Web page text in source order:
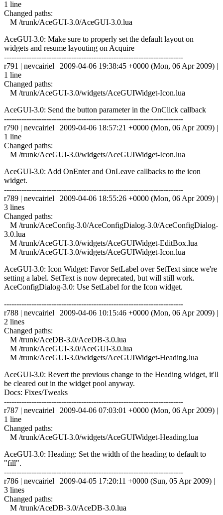
1 line
Changed paths:
M /trunk/AceGUI-3.0/AceGUI-3.0.lua
AceGUI-3.0: Make sure to properly set the default layout on
widgets and resume layouting on Acquire
------------------------------------------------------------------------
r791 | nevcairiel | 2009-04-06 19:38:45 +0000 (Mon, 06 Apr 2009) |
1 line
Changed paths:
M /trunk/AceGUI-3.0/widgets/AceGUIWidget-Icon.lua
AceGUI-3.0: Send the button parameter in the OnClick callback
------------------------------------------------------------------------
r790 | nevcairiel | 2009-04-06 18:57:21 +0000 (Mon, 06 Apr 2009) |
1 line
Changed paths:
M /trunk/AceGUI-3.0/widgets/AceGUIWidget-Icon.lua
AceGUI-3.0: Add OnEnter and OnLeave callbacks to the icon
widget.
------------------------------------------------------------------------
r789 | nevcairiel | 2009-04-06 18:55:26 +0000 (Mon, 06 Apr 2009) |
3 lines
Changed paths:
M /trunk/AceConfig-3.0/AceConfigDialog-3.0/AceConfigDialog-
3.0.lua
M /trunk/AceGUI-3.0/widgets/AceGUIWidget-EditBox.lua
M /trunk/AceGUI-3.0/widgets/AceGUIWidget-Icon.lua
AceGUI-3.0: Icon Widget: Favor SetLabel over SetText since we're
setting a label. SetText is now deprecated, but will still work.
AceConfigDialog-3.0: Use SetLabel for the Icon widget.
------------------------------------------------------------------------
r788 | nevcairiel | 2009-04-06 10:15:46 +0000 (Mon, 06 Apr 2009) |
2 lines
Changed paths:
M /trunk/AceDB-3.0/AceDB-3.0.lua
M /trunk/AceGUI-3.0/AceGUI-3.0.lua
M /trunk/AceGUI-3.0/widgets/AceGUIWidget-Heading.lua
AceGUI-3.0: Revert the previous change to the Heading widget, it'll
be cleared out in the widget pool anyway.
Docs: Fixes/Tweaks
------------------------------------------------------------------------
r787 | nevcairiel | 2009-04-06 07:03:01 +0000 (Mon, 06 Apr 2009) |
1 line
Changed paths:
M /trunk/AceGUI-3.0/widgets/AceGUIWidget-Heading.lua
AceGUI-3.0: Heading: Set the width of the heading to default to
"fill".
------------------------------------------------------------------------
r786 | nevcairiel | 2009-04-05 17:20:11 +0000 (Sun, 05 Apr 2009) |
3 lines
Changed paths:
M /trunk/AceDB-3.0/AceDB-3.0.lua